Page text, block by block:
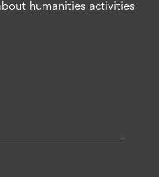
humanities activities